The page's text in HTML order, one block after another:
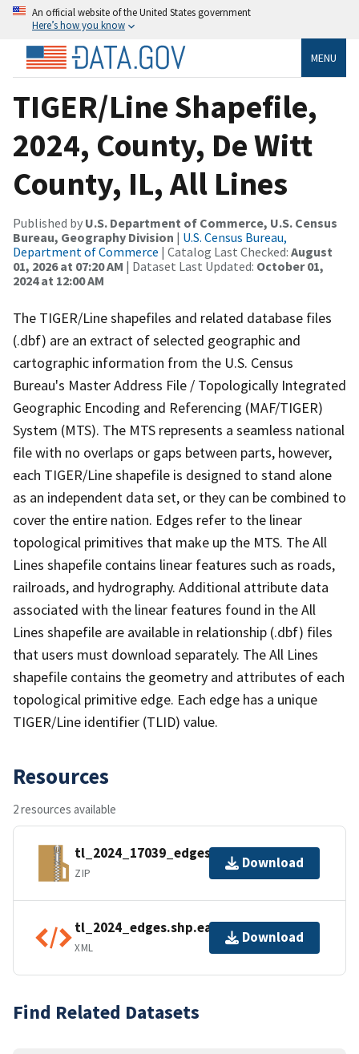
An official website of the United States government
Here’s how you know
MENU
TIGER/Line Shapefile,
2024, County, De Witt
County, IL, All Lines
Published by U.S. Department of Commerce, U.S. Census
Bureau, Geography Division | U.S. Census Bureau,
Department of Commerce | Catalog Last Checked: August
01, 2026 at 07:20 AM | Dataset Last Updated: October 01,
2024 at 12:00 AM
The TIGER/Line shapefiles and related database files
(.dbf) are an extract of selected geographic and
cartographic information from the U.S. Census
Bureau's Master Address File / Topologically Integrated
Geographic Encoding and Referencing (MAF/TIGER)
System (MTS). The MTS represents a seamless national
file with no overlaps or gaps between parts, however,
each TIGER/Line shapefile is designed to stand alone
as an independent data set, or they can be combined to
cover the entire nation. Edges refer to the linear
topological primitives that make up the MTS. The All
Lines shapefile contains linear features such as roads,
railroads, and hydrography. Additional attribute data
associated with the linear features found in the All
Lines shapefile are available in relationship (.dbf) files
that users must download separately. The All Lines
shapefile contains the geometry and attributes of each
topological primitive edge. Each edge has a unique
TIGER/Line identifier (TLID) value.
Resources
2 resources available
tl_2024_17039_edges.zip
ZIP
Download
tl_2024_edges.shp.ea.iso.xml
XML
Download
Find Related Datasets